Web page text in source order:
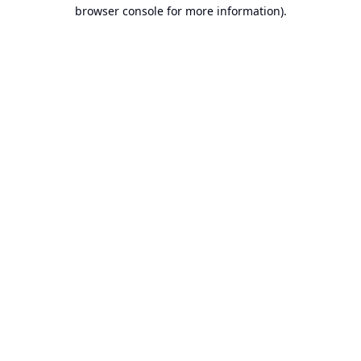
browser console for more information).